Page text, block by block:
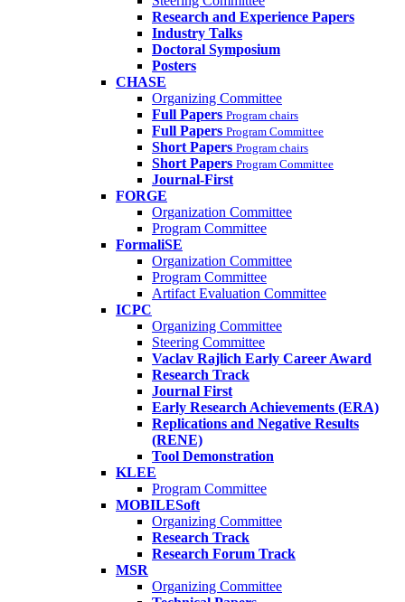
Research and Experience Papers
Industry Talks
Doctoral Symposium
Posters
CHASE
Organizing Committee
Full Papers Program chairs
Full Papers Program Committee
Short Papers Program chairs
Short Papers Program Committee
Journal-First
FORGE
Organization Committee
Program Committee
FormaliSE
Organization Committee
Program Committee
Artifact Evaluation Committee
ICPC
Organizing Committee
Steering Committee
Vaclav Rajlich Early Career Award
Research Track
Journal First
Early Research Achievements (ERA)
Replications and Negative Results
(RENE)
Tool Demonstration
KLEE
Program Committee
MOBILESoft
Organizing Committee
Research Track
Research Forum Track
MSR
Organizing Committee